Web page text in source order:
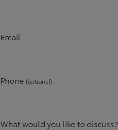
Email
Phone (optional)
What would you like to discuss?